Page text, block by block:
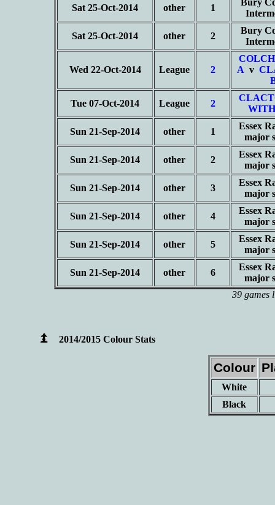
Sat 25-Oct-2014 other 1
Sat 25-Oct-2014 other 2
Bury
Wed 22-Oct-2014 League 2
A v
Tue 07-Oct-2014 League 2
Sun 21-Sep-2014 other 1
Essex
major
Sun 21-Sep-2014 other 2
Essex
major
Sun 21-Sep-2014 other 3
Essex
major
Sun 21-Sep-2014 other 4
Essex
major
Sun 21-Sep-2014 other 5
Essex
major
Sun 21-Sep-2014 other 6
Essex
major
39 games
2014/2015 Colour Stats
Colour
White
Black